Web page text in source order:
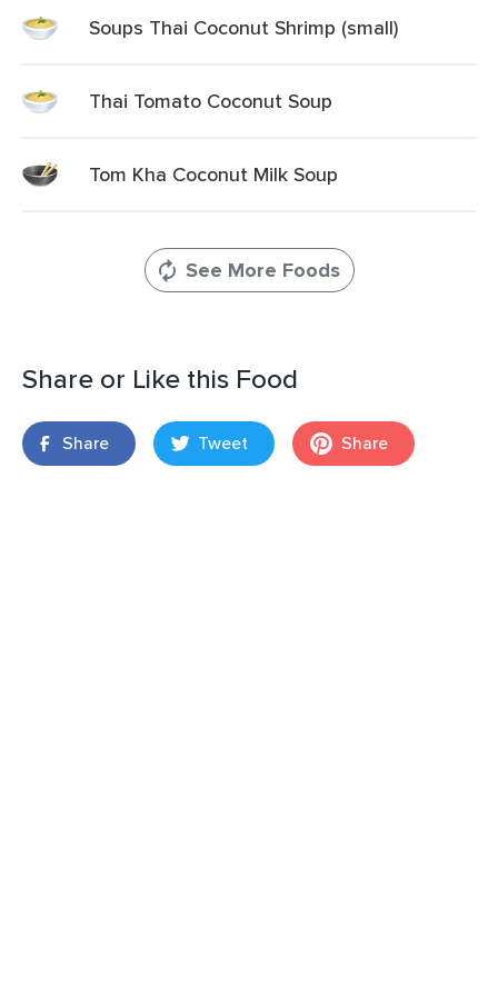
Soups Thai Coconut Shrimp (small)
Thai Tomato Coconut Soup
Tom Kha Coconut Milk Soup
See More Foods
Share or Like this Food
Share Tweet Share